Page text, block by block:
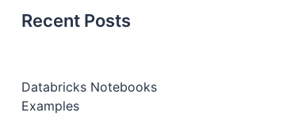
Recent Posts
Databricks Notebooks
Examples